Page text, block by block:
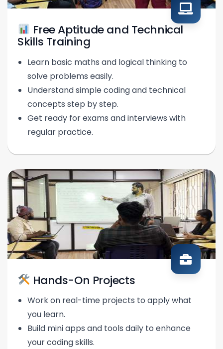
Free Aptitude and Technical
Skills Training
Learn basic maths and logical thinking to
solve problems easily.
Understand simple coding and technical
concepts step by step.
Get ready for exams and interviews with
regular practice.
Hands-On Projects
Work on real-time projects to apply what
you learn.
Build mini apps and tools daily to enhance
your coding skills.